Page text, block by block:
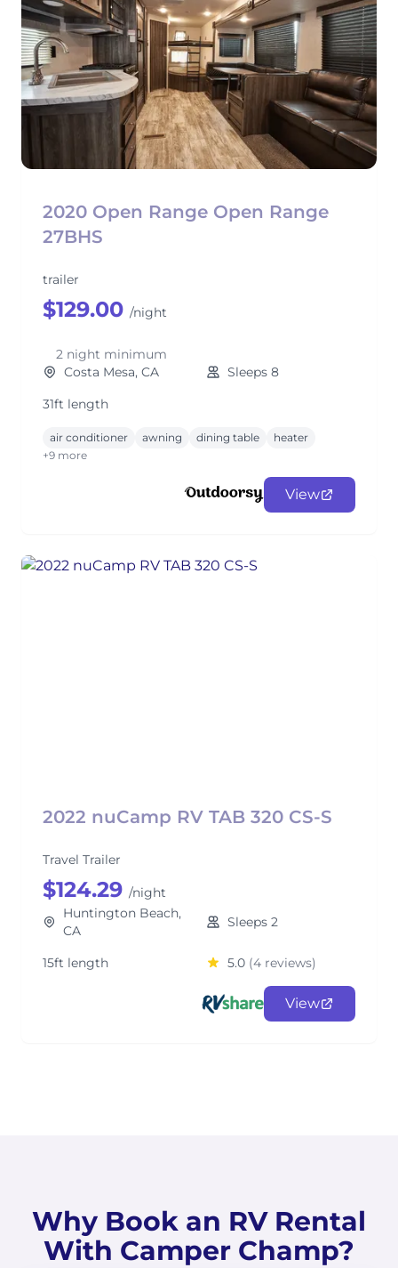
2020 Open Range Open Range
27BHS
trailer
$129.00 /night
2 night minimum
Costa Mesa, CA
Sleeps 8
31ft length
air conditioner awning dining table
heater
+9 more
View
2022 nuCamp RV TAB 320 CS-S
Travel Trailer
$124.29 /night
Huntington Beach,
CA
Sleeps 2
15ft length 5.0 (4 reviews)
View
Why Book an RV Rental
With Camper Champ?